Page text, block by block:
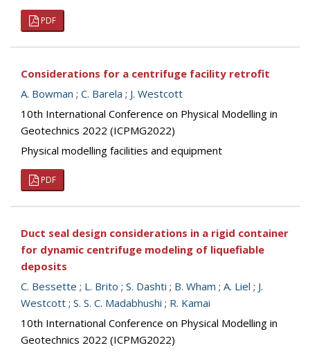
PDF
Considerations for a centrifuge facility retrofit
A. Bowman ; C. Barela ; J. Westcott
10th International Conference on Physical Modelling in
Geotechnics 2022 (ICPMG2022)
Physical modelling facilities and equipment
PDF
Duct seal design considerations in a rigid container
for dynamic centrifuge modeling of liquefiable
deposits
C. Bessette ; L. Brito ; S. Dashti ; B. Wham ; A. Liel ; J.
Westcott ; S. S. C. Madabhushi ; R. Kamai
10th International Conference on Physical Modelling in
Geotechnics 2022 (ICPMG2022)